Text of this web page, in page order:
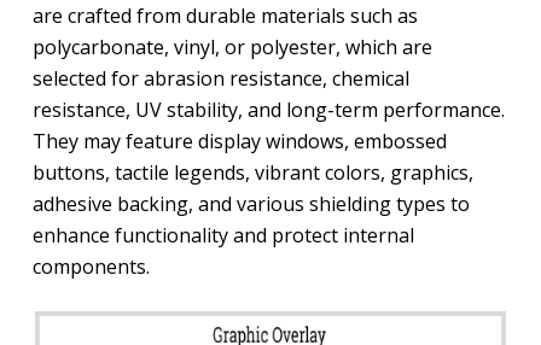
are crafted from durable materials such as
polycarbonate, vinyl, or polyester, which are
selected for abrasion resistance, chemical
resistance, UV stability, and long-term performance.
They may feature display windows, embossed
buttons, tactile legends, vibrant colors, graphics,
adhesive backing, and various shielding types to
enhance functionality and protect internal
components.